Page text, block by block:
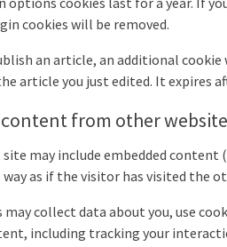
cookies will be removed.
an article, an additional cookie
article you just edited. It expires
from other
may include embedded content
way as if the visitor has visited the
may collect data about you, use
including tracking your